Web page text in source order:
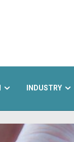
INDUSTRY